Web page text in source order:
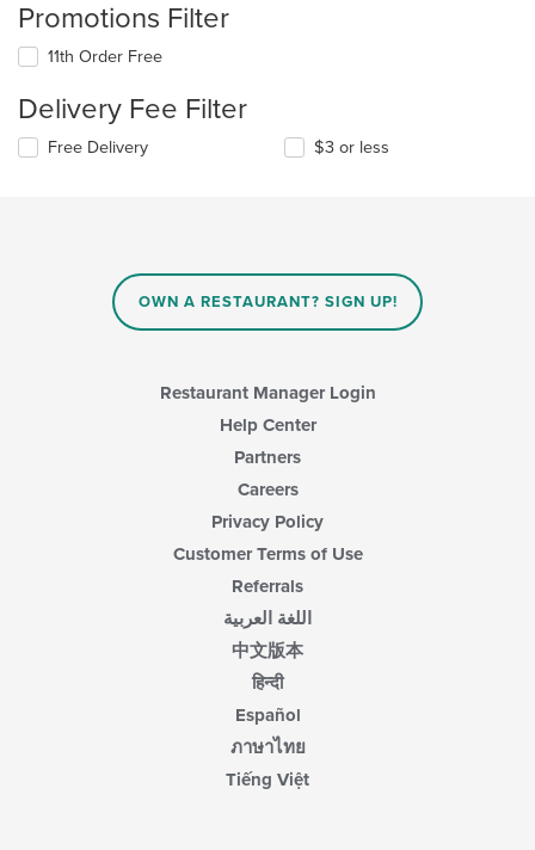
Promotions Filter
11th Order Free
Delivery Fee Filter
Free Delivery $3 or less
OWN A RESTAURANT? SIGN UP!
Restaurant Manager Login
Help Center
Partners
Careers
Privacy Policy
Customer Terms of Use
Referrals
اللغة العربية
中文版本
हिन्दी
Español
ภาษาไทย
Tiếng Việt